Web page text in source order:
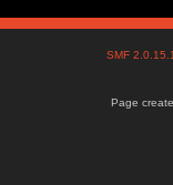
SMF
Page